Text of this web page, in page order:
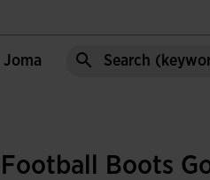
Joma
Football Boots